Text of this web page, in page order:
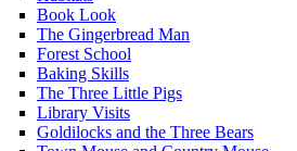
Book Look
The Gingerbread Man
Forest School
Baking Skills
The Three Little Pigs
Library Visits
Goldilocks and the Three Bears